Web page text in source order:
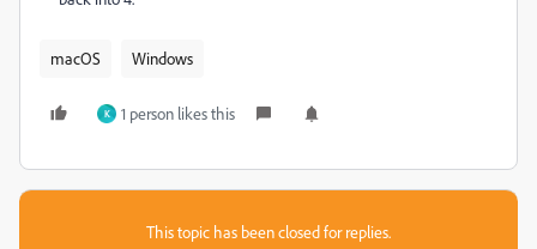
macOS Windows
K 1 person likes this
This topic has been closed for replies.